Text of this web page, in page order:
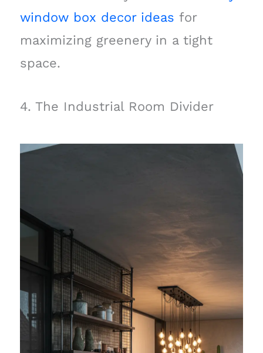
window box decor ideas for
maximizing greenery in a tight
space.
4. The Industrial Room Divider